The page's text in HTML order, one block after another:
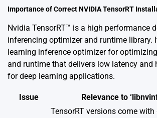
Importance of Correct NVIDIA TensorRT
Nvidia TensorRT™ is a high performance
inferencing optimizer and runtime library.
learning inference optimizer for
and runtime that delivers low latency and
for deep learning applications.
Issue Relevance to
TensorRT versions come